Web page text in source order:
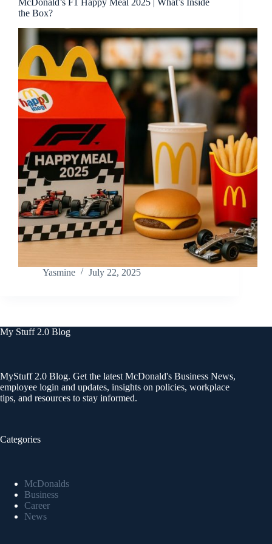
McDonald’s F1 Happy Meal 2025 | What’s Inside
the Box?
Yasmine July 22, 2025
My Stuff 2.0 Blog
MyStuff 2.0 Blog. Get the latest McDonald's Business News,
employee login and updates, insights on policies, workplace
tips, and resources to stay informed.
Categories
McDonalds
Business
Career
News